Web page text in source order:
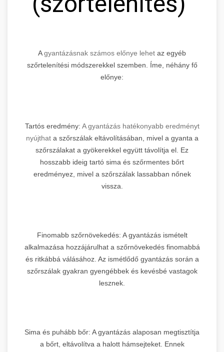
Agyantázásnak számos előnye lehet az egyéb
szőrtelenítési módszerekkel szemben. Íme, néhány fő
előnye:
Tartós eredmény: A gyantázás hatékonyabb eredményt
nyújthat a szőrszálak eltávolításában, mivel a gyanta a
szőrszálakat a gyökerekkel együtt távolítja el. Ez
hosszabb ideig tartó sima és szőrmentes bőrt
eredményez, mivel a szőrszálak lassabban nőnek
vissza.
Finomabb szőrnövekedés: A gyantázás ismételt
alkalmazása hozzájárulhat a szőrnövekedés finomabbá
és ritkábbá válásához. Az ismétlődő gyantázás során a
szőrszálak gyakran gyengébbek és kevésbé vastagok
lesznek.
Sima és puhább bőr: A gyantázás alaposan megtisztítja
a bőrt, eltávolítva a halott hámsejteket. Ennek